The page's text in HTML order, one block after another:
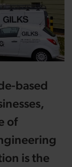
based
of
is the